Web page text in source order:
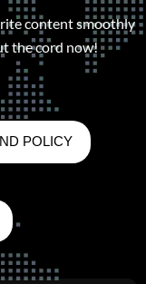
content smoothly
the cord now!
POLICY